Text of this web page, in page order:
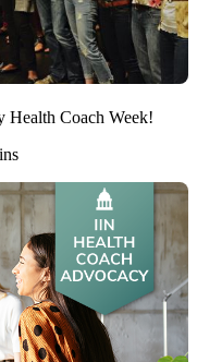
Health Coach Week!